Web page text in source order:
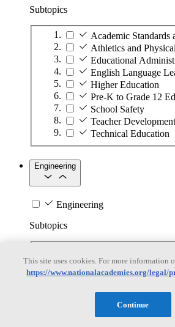
Subtopics
Academic Standards
Athletics and
Educational
English Language
Higher Education
Pre-K to Grade 12
School Safety
Teacher Development
Technical Education
Engineering
Engineering
Subtopics
Biotechnology
Manufacturing
Nanotechnology
This site uses cookies. For more information
https://www.nationalacademies.org/legal/
Continue